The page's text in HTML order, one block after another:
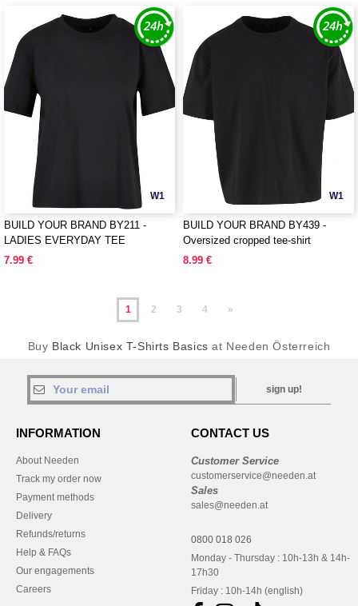
W1
BUILD YOUR BRAND BY211 -
LADIES EVERYDAY TEE
7.99 €
W1
BUILD YOUR BRAND BY439 -
Oversized cropped tee-shirt
8.99 €
1 2 3 4 »
Buy Black Unisex T-Shirts Basics at Needen Österreich
sign up!
INFORMATION
About Needen
Track my order now
Payment methods
Delivery
Refunds/returns
Help & FAQs
Our engagements
Careers
CONTACT US
Customer Service
customerservice@needen.at
Sales
sales@needen.at
0800 018 026
Monday - Thursday : 10h-13h & 14h-
17h30
Friday : 10h-14h (english)